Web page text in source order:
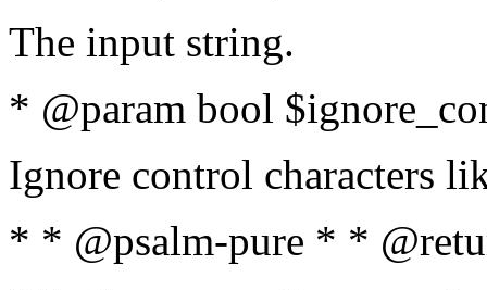
The input string.
* @param bool
Ignore control characters
* * @psalm-pure * *